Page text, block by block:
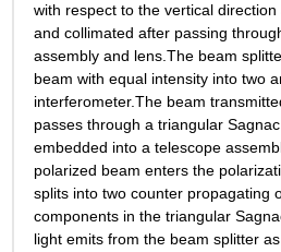
with respect to the vertical
and collimated after passing
assembly and lens.The beam
beam with equal intensity into two
interferometer.The beam
passes through a triangular
embedded into a telescope
polarized beam enters the
splits into two counter propagating
components in the triangular
light emits from the beam splitter